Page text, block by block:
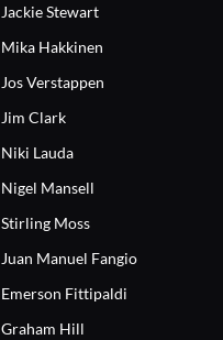
Jackie Stewart
Mika Hakkinen
Jos Verstappen
Jim Clark
Niki Lauda
Nigel Mansell
Stirling Moss
Juan Manuel Fangio
Emerson Fittipaldi
Graham Hill